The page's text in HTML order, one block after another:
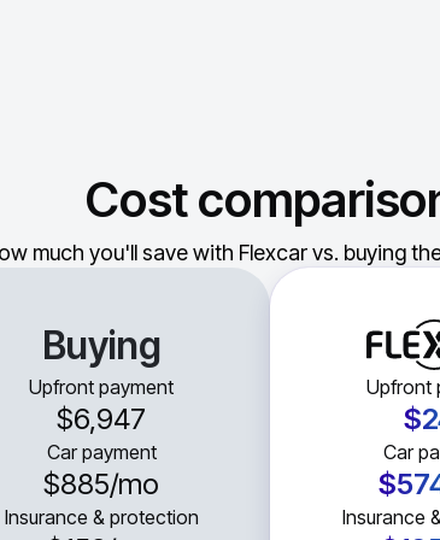
Cost
much you'll save with Flexcar vs. buying
Buying
Upfront payment
$6,947
Car payment
$885/mo
Insurance & protection
Upfront
Car
Insurance